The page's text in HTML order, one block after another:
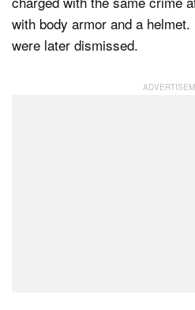
with body armor and a
were later dismissed.